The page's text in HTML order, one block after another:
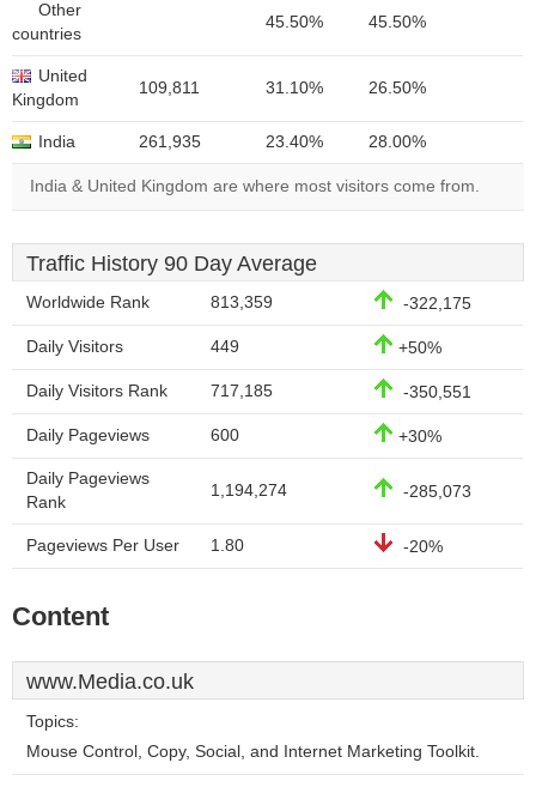
Other
countries
45.50% 45.50%
United
Kingdom
109,811 31.10% 26.50%
India 261,935 23.40% 28.00%
India & United Kingdom are where most visitors come from.
Traffic History 90 Day Average
Worldwide Rank 813,359 -322,175
Daily Visitors 449 +50%
Daily Visitors Rank 717,185 -350,551
Daily Pageviews 600 +30%
Daily Pageviews
Rank
1,194,274 -285,073
Pageviews Per User 1.80 -20%
Content
www.Media.co.uk
Topics:
Mouse Control, Copy, Social, and Internet Marketing Toolkit.